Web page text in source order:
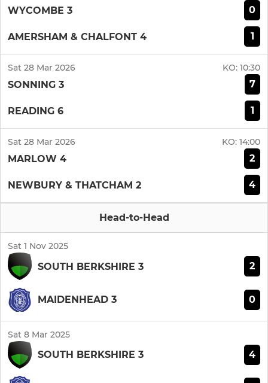
WYCOMBE 3 0
AMERSHAM & CHALFONT 4 1
Sat 28 Mar 2026 KO: 10:30
SONNING 3 7
READING 6 1
Sat 28 Mar 2026 KO: 14:00
MARLOW 4 2
NEWBURY & THATCHAM 2 4
Head-to-Head
Sat 1 Nov 2025
SOUTH BERKSHIRE 3 2
MAIDENHEAD 3 0
Sat 8 Mar 2025
SOUTH BERKSHIRE 3 4